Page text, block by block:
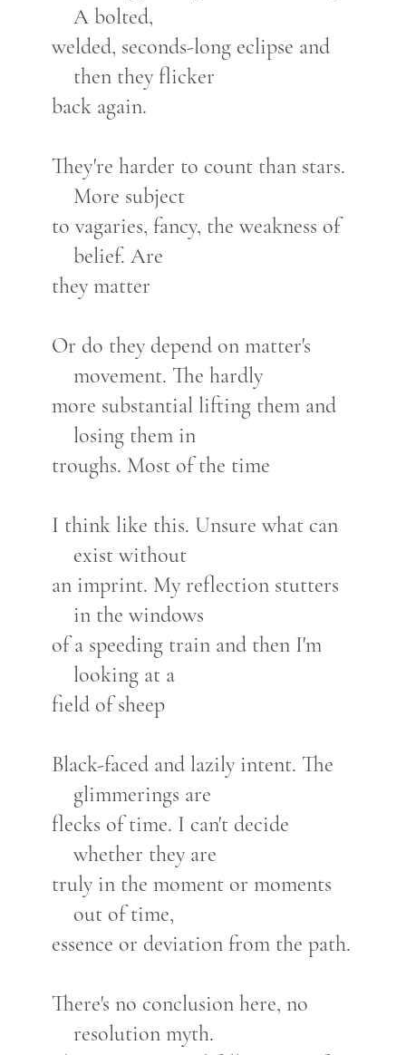
A bolted,
welded, seconds-long eclipse and
then they flicker
back again.
They're harder to count than stars.
More subject
to vagaries, fancy, the weakness of
belief. Are
they matter
Or do they depend on matter's
movement. The hardly
more substantial lifting them and
losing them in
troughs. Most of the time
I think like this. Unsure what can
exist without
an imprint. My reflection stutters
in the windows
of a speeding train and then I'm
looking at a
field of sheep
Black-faced and lazily intent. The
glimmerings are
flecks of time. I can't decide
whether they are
truly in the moment or moments
out of time,
essence or deviation from the path.
There's no conclusion here, no
resolution myth.